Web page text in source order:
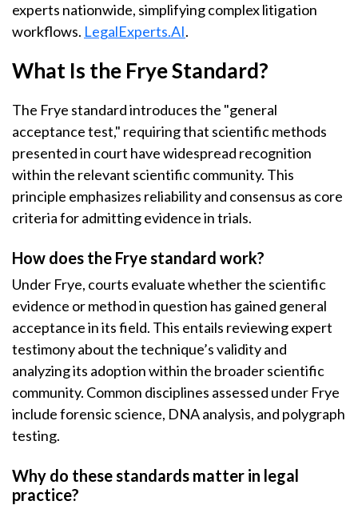
experts nationwide, simplifying complex litigation
workflows. LegalExperts.AI.
What Is the Frye Standard?
The Frye standard introduces the "general
acceptance test," requiring that scientific methods
presented in court have widespread recognition
within the relevant scientific community. This
principle emphasizes reliability and consensus as core
criteria for admitting evidence in trials.
How does the Frye standard work?
Under Frye, courts evaluate whether the scientific
evidence or method in question has gained general
acceptance in its field. This entails reviewing expert
testimony about the technique’s validity and
analyzing its adoption within the broader scientific
community. Common disciplines assessed under Frye
include forensic science, DNA analysis, and polygraph
testing.
Why do these standards matter in legal
practice?